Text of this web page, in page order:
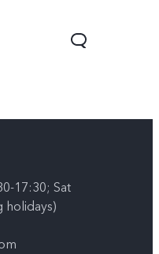
17:30; Sat
holidays)